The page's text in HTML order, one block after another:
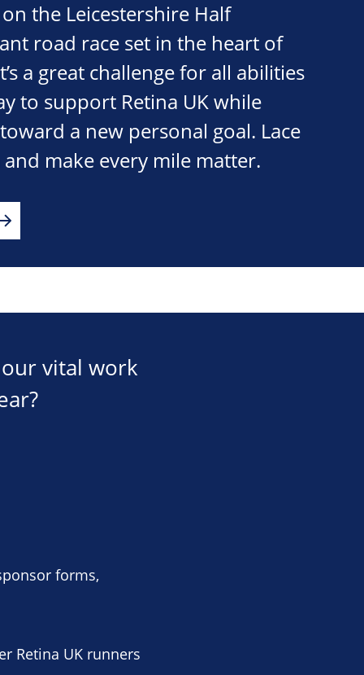
the Leicestershire Half
road race set in the heart of
a great challenge for all abilities
to support Retina UK while
a new personal goal. Lace
make every mile matter.
vital work
forms,
Retina UK runners